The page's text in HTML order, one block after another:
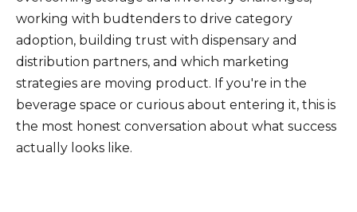
working with budtenders to drive category
adoption, building trust with dispensary and
distribution partners, and which marketing
strategies are moving product. If you're in the
beverage space or curious about entering it, this is
the most honest conversation about what success
actually looks like.